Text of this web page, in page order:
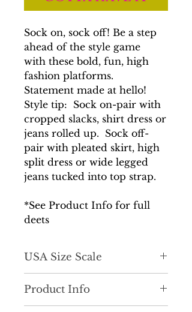
Sock on, sock off! Be a step
ahead of the style game
with these bold, fun, high
fashion platforms.
Statement made at hello!
Style tip: Sock on-pair with
cropped slacks, shirt dress or
jeans rolled up. Sock off-
pair with pleated skirt, high
split dress or wide legged
jeans tucked into top strap.
*See Product Info for full
deets
USA Size Scale
Product Info